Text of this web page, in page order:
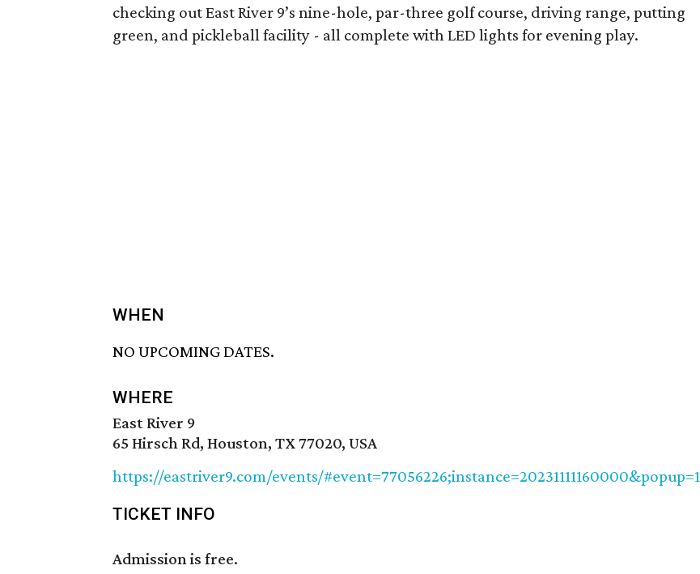
checking out East River 9’s nine-hole, par-three golf course, driving range, putting
green, and pickleball facility - all complete with LED lights for evening play.
WHEN
NO UPCOMING DATES.
WHERE
East River 9
65 Hirsch Rd, Houston, TX 77020, USA
https://eastriver9.com/events/#event=77056226;instance=20231111160000&popup=1
TICKET INFO
Admission is free.